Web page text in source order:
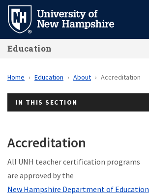
Skip
main
content
Education
Home Education About Accreditation
IN THIS SECTION
Accreditation
All UNH teacher certification programs
are approved by the
New Hampshire Department of Education